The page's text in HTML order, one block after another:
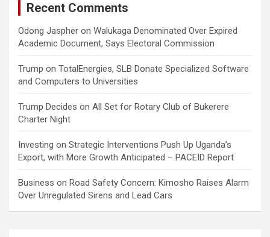
Recent Comments
Odong Jaspher on Walukaga Denominated Over Expired
Academic Document, Says Electoral Commission
Trump on TotalEnergies, SLB Donate Specialized Software
and Computers to Universities
Trump Decides on All Set for Rotary Club of Bukerere
Charter Night
Investing on Strategic Interventions Push Up Uganda’s
Export, with More Growth Anticipated – PACEID Report
Business on Road Safety Concern: Kimosho Raises Alarm
Over Unregulated Sirens and Lead Cars